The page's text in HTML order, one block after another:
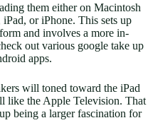
them either on Macintosh
or iPhone. This sets up
and involves a more in-
out various google take up
apps.
will toned toward the iPad
like the Apple Television. That
being a larger fascination for